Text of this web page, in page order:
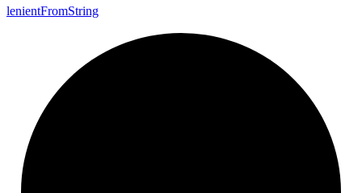
lenientFromString